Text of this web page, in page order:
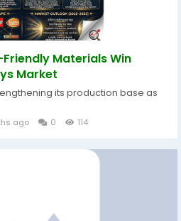
Materials Win
Market
its production base as
ago 0 114